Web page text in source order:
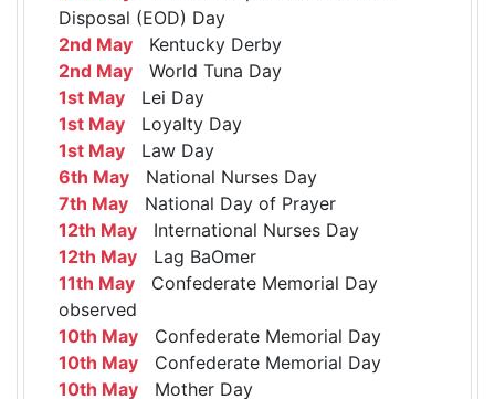
Disposal (EOD) Day
2nd May Kentucky Derby
2nd May World Tuna Day
1st May Lei Day
1st May Loyalty Day
1st May Law Day
6th May National Nurses Day
7th May National Day of Prayer
12th May International Nurses Day
12th May Lag BaOmer
11th May Confederate Memorial Day
observed
10th May Confederate Memorial Day
10th May Confederate Memorial Day
10th May Mother Day